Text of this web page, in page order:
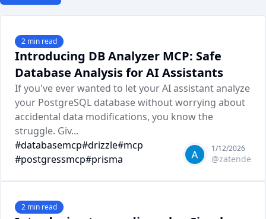
Introducing DB Analyzer MCP: Safe
Database Analysis for AI Assistants
2 min read
If you've ever wanted to let your AI assistant analyze
your PostgreSQL database without worrying about
accidental data modifications, you know the
struggle. Giv...
#databasemcp#drizzle#mcp
#postgressmcp#prisma
1/12/2026
@zatende
2 min read